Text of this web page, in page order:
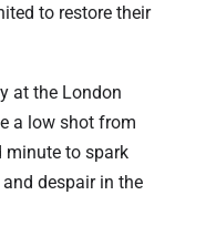
to restore their
at the London
a low shot from
minute to spark
despair in the